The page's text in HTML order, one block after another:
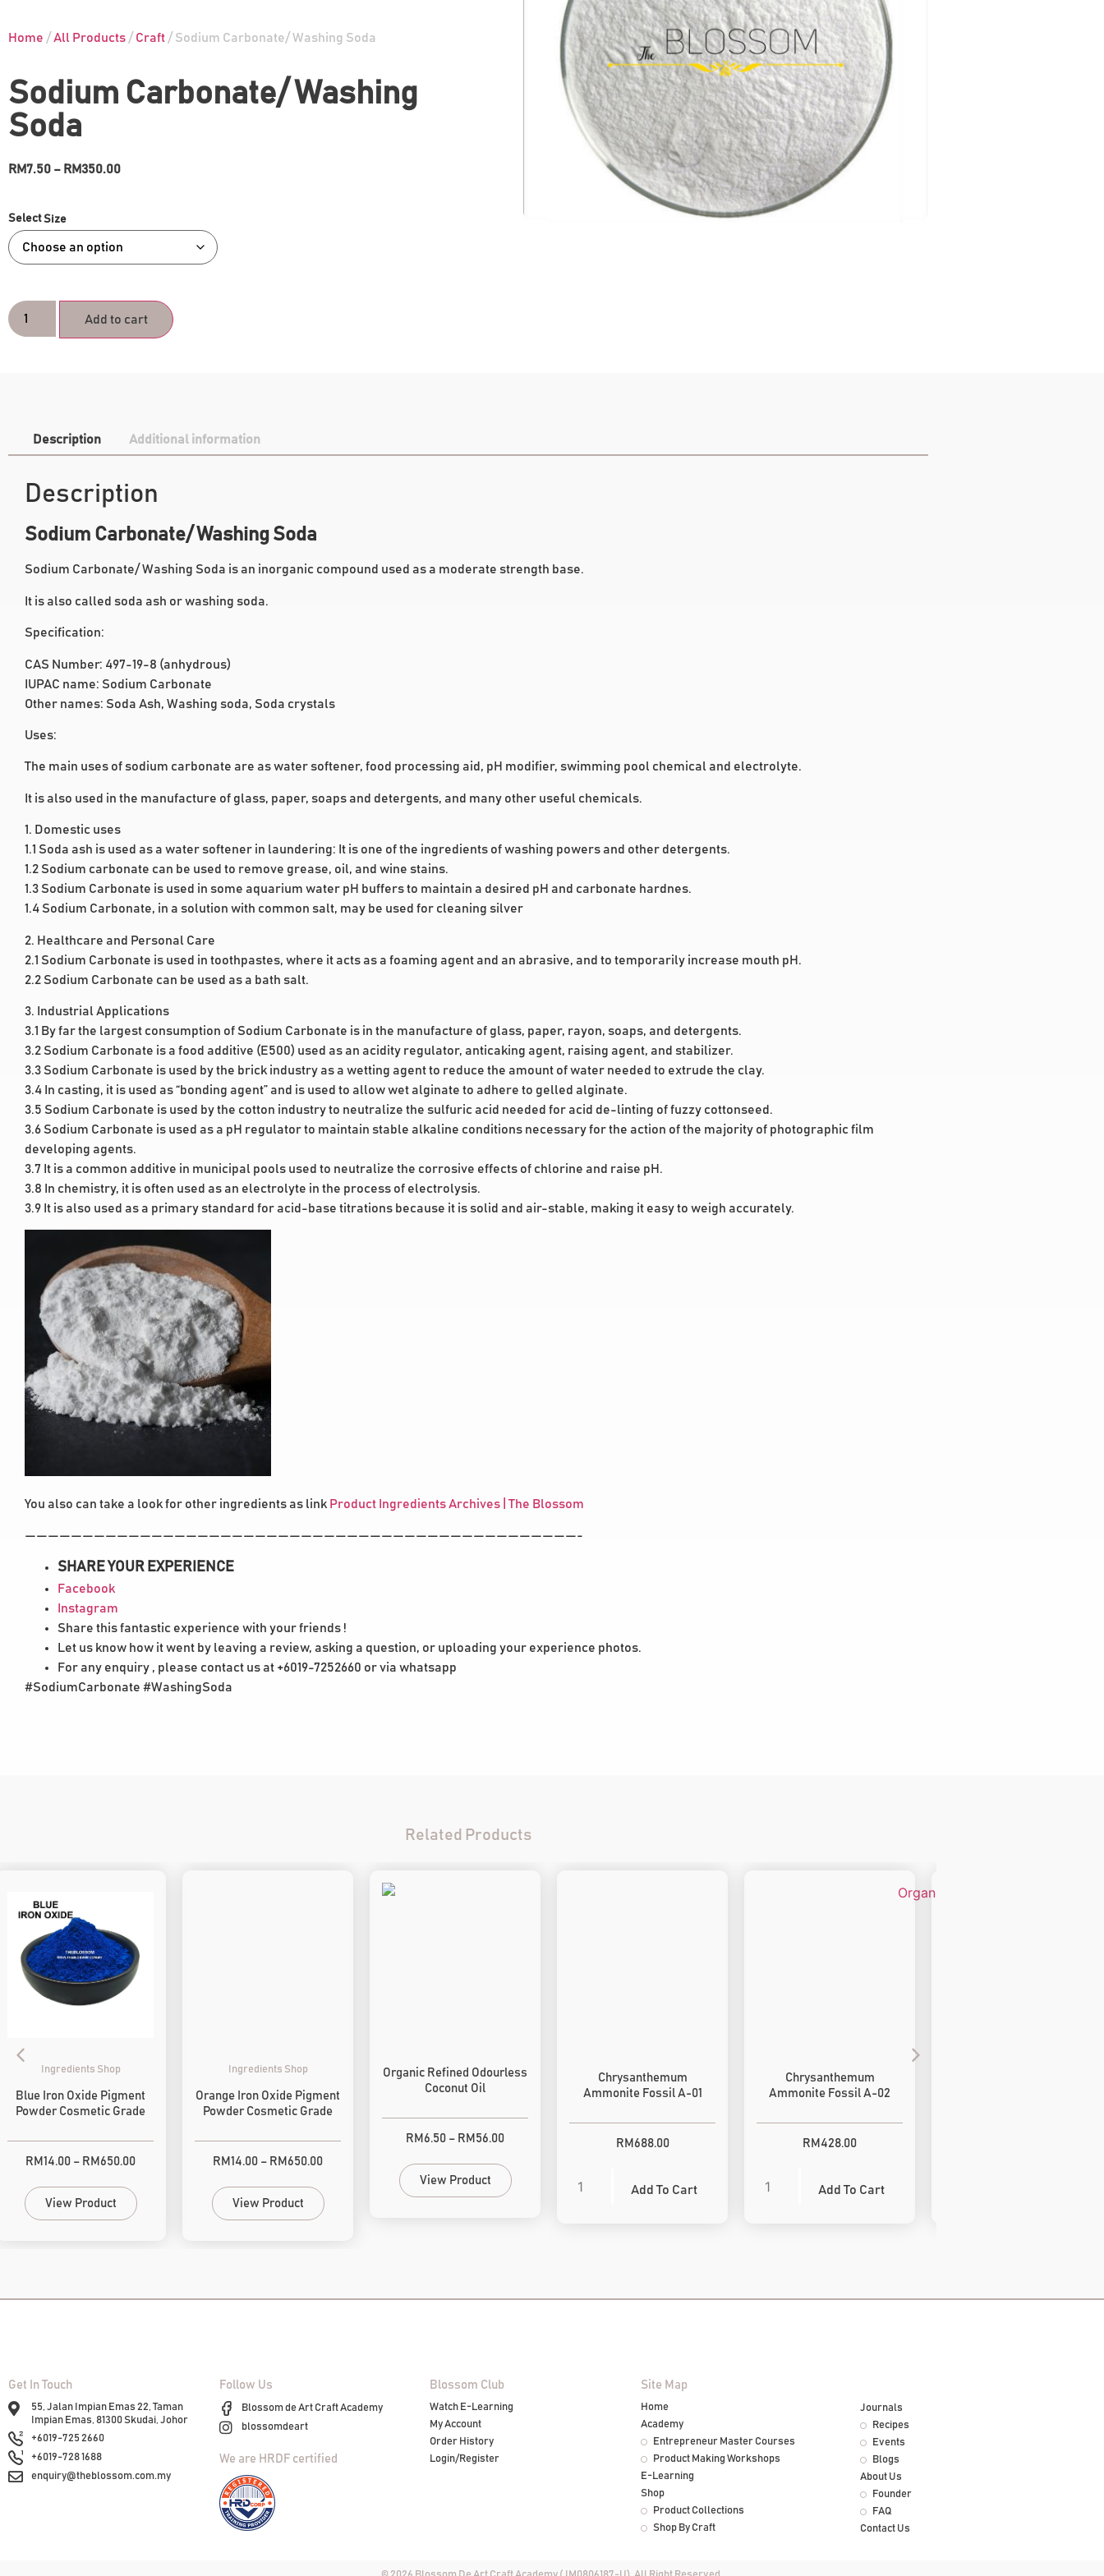
Home /All Products / Craft / Sodium Carbonate/ Washing Soda
Sodium Carbonate/ Washing
Soda
RM7.50 – RM350.00
Size
Add to cart
Description Additional information
Description
Sodium Carbonate/ Washing Soda
Sodium Carbonate/ Washing Soda is an inorganic compound used as a moderate strength base.
It is also called soda ash or washing soda.
Specification:
CAS Number: 497-19-8 (anhydrous)
IUPAC name: Sodium Carbonate
Other names: Soda Ash, Washing soda, Soda crystals
Uses:
The main uses of sodium carbonate are as water softener, food processing aid, pH modifier, swimming pool chemical and electrolyte.
It is also used in the manufacture of glass, paper, soaps and detergents, and many other useful chemicals.
1. Domestic uses
1.1 Soda ash is used as a water softener in laundering: It is one of the ingredients of washing powers and other detergents.
1.2 Sodium carbonate can be used to remove grease, oil, and wine stains.
1.3 Sodium Carbonate is used in some aquarium water pH buffers to maintain a desired pH and carbonate hardnes.
1.4 Sodium Carbonate, in a solution with common salt, may be used for cleaning silver
2. Healthcare and Personal Care
2.1 Sodium Carbonate is used in toothpastes, where it acts as a foaming agent and an abrasive, and to temporarily increase mouth pH.
2.2 Sodium Carbonate can be used as a bath salt.
3. Industrial Applications
3.1 By far the largest consumption of Sodium Carbonate is in the manufacture of glass, paper, rayon, soaps, and detergents.
3.2 Sodium Carbonate is a food additive (E500) used as an acidity regulator, anticaking agent, raising agent, and stabilizer.
3.3 Sodium Carbonate is used by the brick industry as a wetting agent to reduce the amount of water needed to extrude the clay.
3.4 In casting, it is used as “bonding agent” and is used to allow wet alginate to adhere to gelled alginate.
3.5 Sodium Carbonate is used by the cotton industry to neutralize the sulfuric acid needed for acid de-linting of fuzzy cottonseed.
3.6 Sodium Carbonate is used as a pH regulator to maintain stable alkaline conditions necessary for the action of the majority of photographic film
developing agents.
3.7 It is a common additive in municipal pools used to neutralize the corrosive effects of chlorine and raise pH.
3.8 In chemistry, it is often used as an electrolyte in the process of electrolysis.
3.9 It is also used as a primary standard for acid-base titrations because it is solid and air-stable, making it easy to weigh accurately.
You also can take a look for other ingredients as link Product Ingredients Archives | The Blossom
————————————————————————————————————————————————-
SHARE YOUR EXPERIENCE
Facebook
Instagram
Share this fantastic experience with your friends !
Let us know how it went by leaving a review, asking a question, or uploading your experience photos.
For any enquiry , please contact us at +6019-7252660 or via whatsapp
#SodiumCarbonate #WashingSoda
Related Products
Ingredients Shop
Blue Iron Oxide Pigment
Powder Cosmetic Grade
RM14.00 – RM 650.00
View Product
Ingredients Shop
Orange Iron Oxide Pigment
Powder Cosmetic Grade
RM14.00 – RM 650.00
View Product
Organic Refined Odourless
Coconut Oil
RM 6.50 – RM 56.00
View Product
Chrysanthemum
Ammonite Fossil A-01
RM 688.00
Add To Cart
Chrysanthemum
Ammonite Fossil A-02
RM 428.00
Add To Cart
Get In Touch
55, Jalan Impian Emas 22, Taman
Impian Emas, 81300 Skudai, Johor
+6019-725 2660
+6019-728 1688
enquiry@theblossom.com.my
Follow Us
Blossom de Art Craft Academy
blossomdeart
We are HRDF certified
Blossom Club
Watch E-Learning
My Account
Order History
Login/Register
Site Map
Home
Academy
Entrepreneur Master Courses
Product Making Workshops
E-Learning
Shop
Product Collections
Shop By Craft
Journals
Recipes
Events
Blogs
About Us
Founder
FAQ
Contact Us